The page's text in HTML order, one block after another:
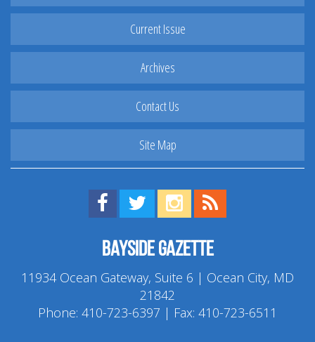
Current Issue
Archives
Contact Us
Site Map
Find us on Facebook!
Visit us on Twitter!
View us on Instagram!
Bayside Gazette
11934 Ocean Gateway, Suite 6 | Ocean City, MD
21842
Phone: 410-723-6397 | Fax: 410-723-6511